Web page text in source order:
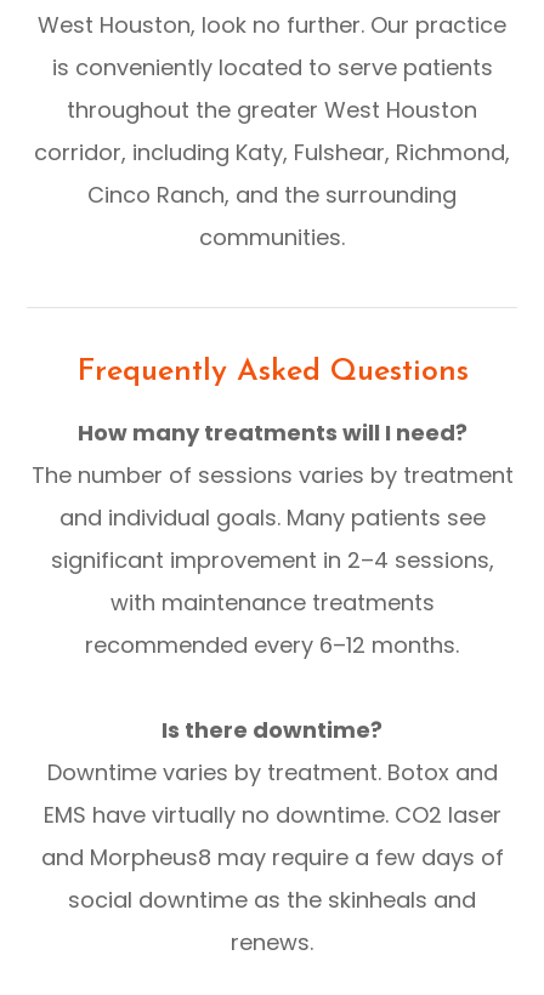
West Houston, look no further. Our practice
is conveniently located to serve patients
throughout the greater West Houston
corridor, including Katy, Fulshear, Richmond,
Cinco Ranch, and the surrounding
communities.
Frequently Asked Questions
How many treatments will I need?
The number of sessions varies by treatment
and individual goals. Many patients see
significant improvement in 2–4 sessions,
with maintenance treatments
recommended every 6–12 months.
Is there downtime?
Downtime varies by treatment. Botox and
EMS have virtually no downtime. CO2 laser
and Morpheus8 may require a few days of
social downtime as the skinheals and
renews.